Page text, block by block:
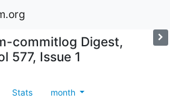
commitlog Digest,
577, Issue 1
Stats month